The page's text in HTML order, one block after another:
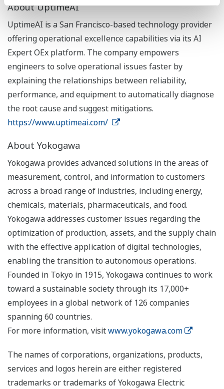
About UptimeAI
UptimeAI is a San Francisco-based technology provider
offering operational excellence capabilities via its AI
Expert OEx platform. The company empowers
engineers to solve operational issues faster by
explaining the relationships between reliability,
performance, and equipment to automatically diagnose
the root cause and suggest mitigations.
https://www.uptimeai.com/
About Yokogawa
Yokogawa provides advanced solutions in the areas of
measurement, control, and information to customers
across a broad range of industries, including energy,
chemicals, materials, pharmaceuticals, and food.
Yokogawa addresses customer issues regarding the
optimization of production, assets, and the supply chain
with the effective application of digital technologies,
enabling the transition to autonomous operations.
Founded in Tokyo in 1915, Yokogawa continues to work
toward a sustainable society through its 17,000+
employees in a global network of 126 companies
spanning 60 countries.
For more information, visitwww.yokogawa.com
The names of corporations, organizations, products,
services and logos herein are either registered
trademarks or trademarks of Yokogawa Electric